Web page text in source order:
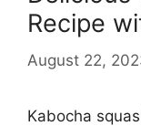
Recipe
August 22,
Kabocha